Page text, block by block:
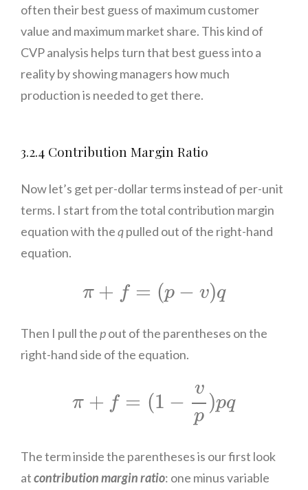
often their best guess of maximum customer
value and maximum market share. This kind of
CVP analysis helps turn that best guess into a
reality by showing managers how much
production is needed to get there.
3.2.4 Contribution Margin Ratio
Now let’s get per-dollar terms instead of per-unit
terms. I start from the total contribution margin
equation with theqpulled out of the right-hand
equation.
π + f = (p − v)q
π+ p−
Then I pull thepout of the parentheses on the
right-hand side of the equation.
π + f = (1 −
v
p
)pq
q
The term inside the parentheses is our first look
atcontribution margin ratio: one minus variable